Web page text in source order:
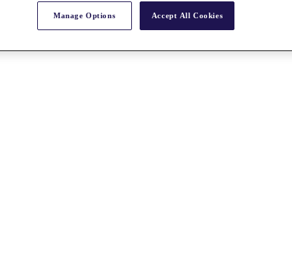
Manage Options Accept All Cookies